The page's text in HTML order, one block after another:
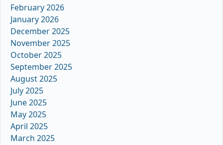
February 2026
January 2026
December 2025
November 2025
October 2025
September 2025
August 2025
July 2025
June 2025
May 2025
April 2025
March 2025